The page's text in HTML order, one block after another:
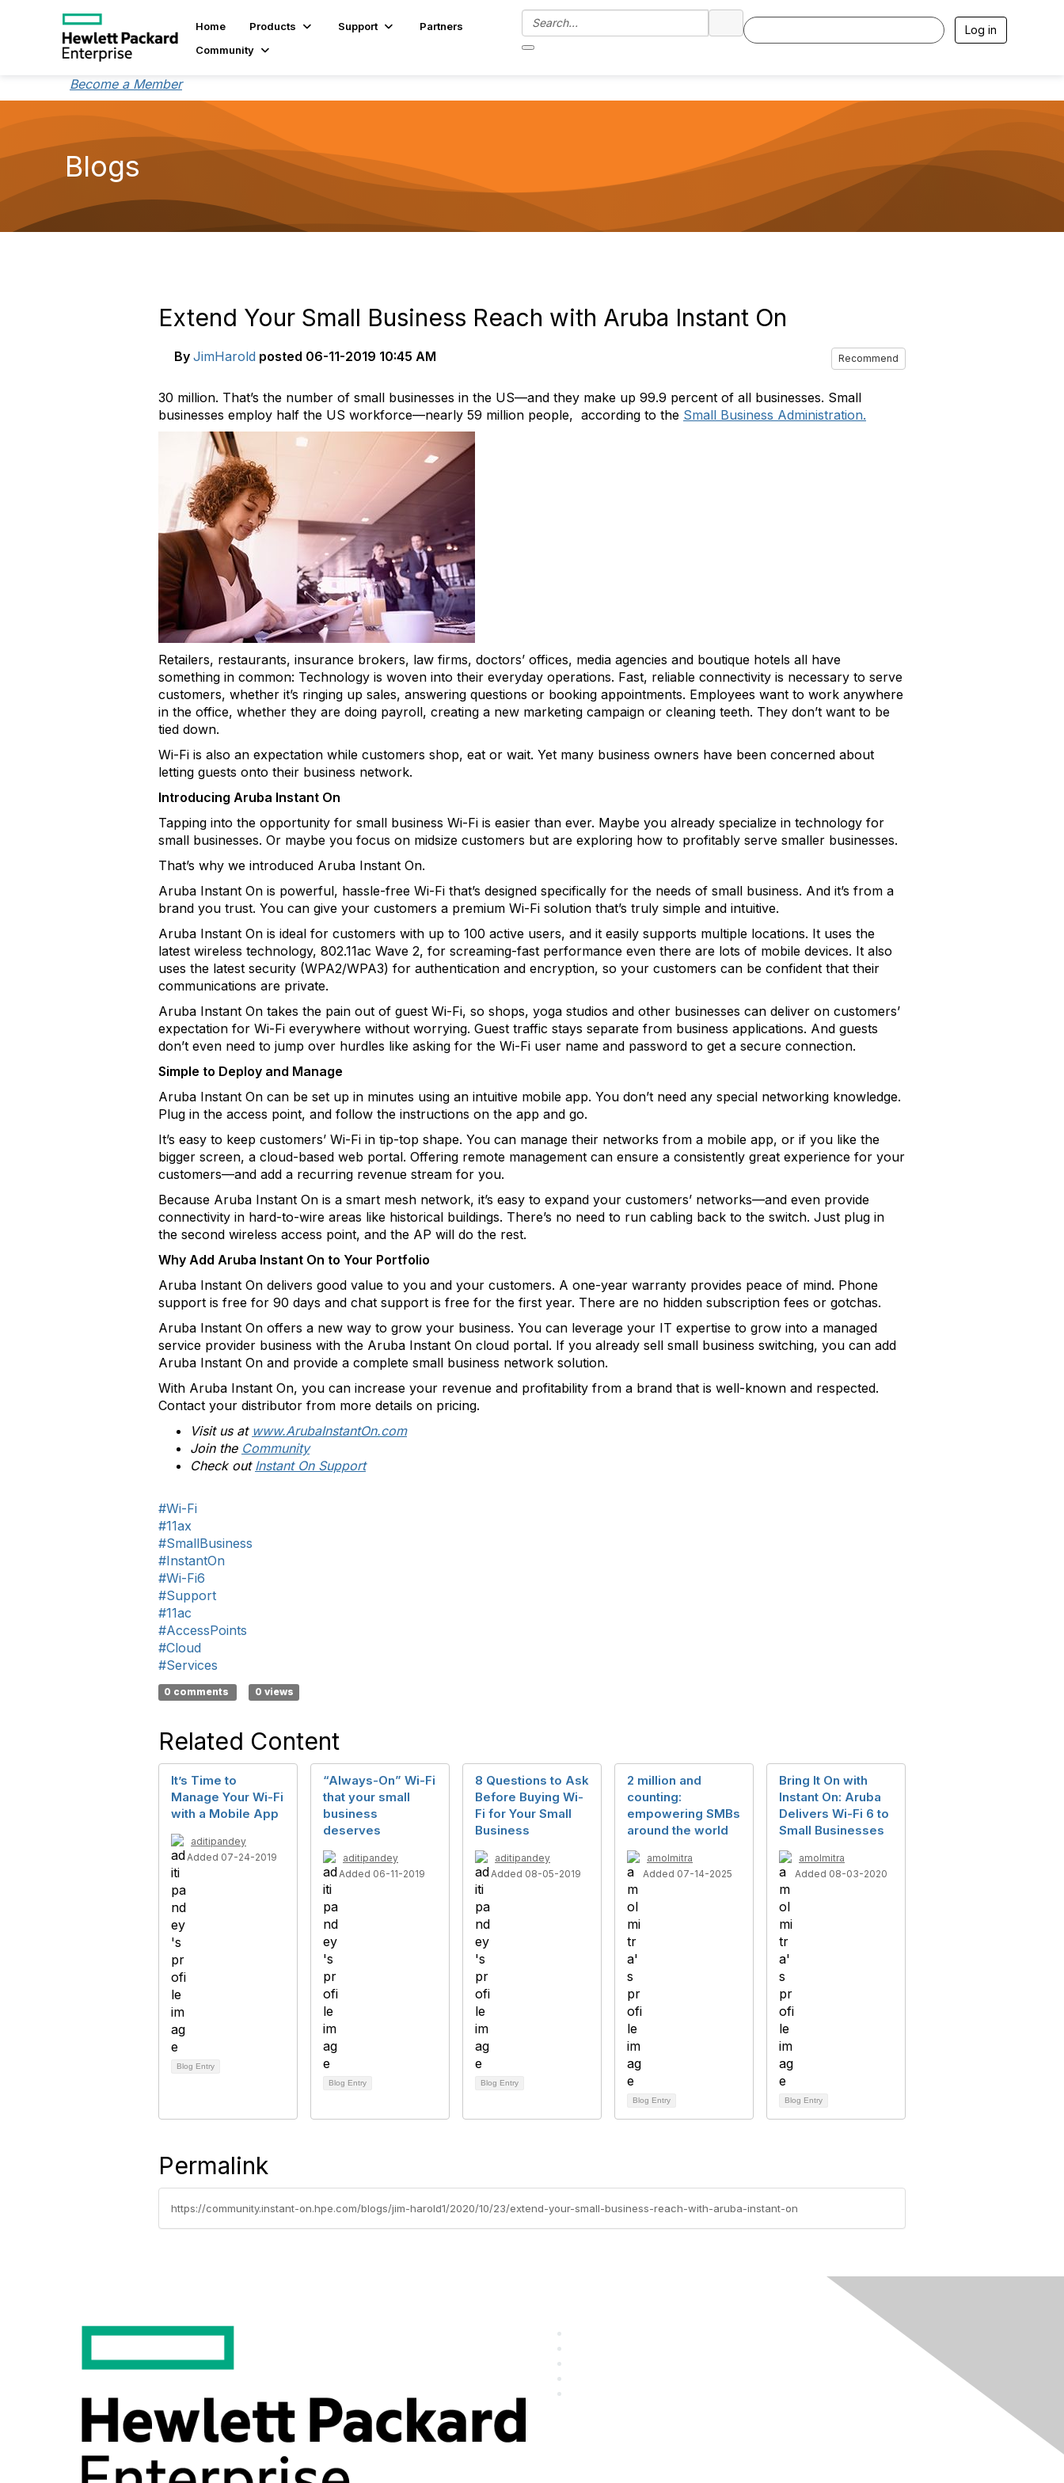
Home Products Support
Partners
Community
Log in
Become a Member
Blogs
Extend Your Small Business Reach with Aruba Instant On
By JimHarold posted 06-11-2019 10:45 AM Recommend
30 million. That’s the number of small businesses in the US—and they make up 99.9 percent of all businesses. Small
businesses employ half the US workforce—nearly 59 million people, according to the Small Business Administration.
Retailers, restaurants, insurance brokers, law firms, doctors’ offices, media agencies and boutique hotels all have
something in common: Technology is woven into their everyday operations. Fast, reliable connectivity is necessary to serve
customers, whether it’s ringing up sales, answering questions or booking appointments. Employees want to work anywhere
in the office, whether they are doing payroll, creating a new marketing campaign or cleaning teeth. They don’t want to be
tied down.
Wi-Fi is also an expectation while customers shop, eat or wait. Yet many business owners have been concerned about
letting guests onto their business network.
Introducing Aruba Instant On
Tapping into the opportunity for small business Wi-Fi is easier than ever. Maybe you already specialize in technology for
small businesses. Or maybe you focus on midsize customers but are exploring how to profitably serve smaller businesses.
That’s why we introduced Aruba Instant On.
Aruba Instant On is powerful, hassle-free Wi-Fi that’s designed specifically for the needs of small business. And it’s from a
brand you trust. You can give your customers a premium Wi-Fi solution that’s truly simple and intuitive.
Aruba Instant On is ideal for customers with up to 100 active users, and it easily supports multiple locations. It uses the
latest wireless technology, 802.11ac Wave 2, for screaming-fast performance even there are lots of mobile devices. It also
uses the latest security (WPA2/WPA3) for authentication and encryption, so your customers can be confident that their
communications are private.
Aruba Instant On takes the pain out of guest Wi-Fi, so shops, yoga studios and other businesses can deliver on customers’
expectation for Wi-Fi everywhere without worrying. Guest traffic stays separate from business applications. And guests
don’t even need to jump over hurdles like asking for the Wi-Fi user name and password to get a secure connection.
Simple to Deploy and Manage
Aruba Instant On can be set up in minutes using an intuitive mobile app. You don’t need any special networking knowledge.
Plug in the access point, and follow the instructions on the app and go.
It’s easy to keep customers’ Wi-Fi in tip-top shape. You can manage their networks from a mobile app, or if you like the
bigger screen, a cloud-based web portal. Offering remote management can ensure a consistently great experience for your
customers—and add a recurring revenue stream for you.
Because Aruba Instant On is a smart mesh network, it’s easy to expand your customers’ networks—and even provide
connectivity in hard-to-wire areas like historical buildings. There’s no need to run cabling back to the switch. Just plug in
the second wireless access point, and the AP will do the rest.
Why Add Aruba Instant On to Your Portfolio
Aruba Instant On delivers good value to you and your customers. A one-year warranty provides peace of mind. Phone
support is free for 90 days and chat support is free for the first year. There are no hidden subscription fees or gotchas.
Aruba Instant On offers a new way to grow your business. You can leverage your IT expertise to grow into a managed
service provider business with the Aruba Instant On cloud portal. If you already sell small business switching, you can add
Aruba Instant On and provide a complete small business network solution.
With Aruba Instant On, you can increase your revenue and profitability from a brand that is well-known and respected.
Contact your distributor from more details on pricing.
Visit us at www.ArubaInstantOn.com
Join the Community
Check out Instant On Support
#Wi-Fi
#11ax
#SmallBusiness
#InstantOn
#Wi-Fi6
#Support
#11ac
#AccessPoints
#Cloud
#Services
0 comments 0 views
Related Content
It’s Time to
Manage Your Wi-Fi
with a Mobile App
aditipandey
Added 07-24-2019
Blog Entry
“Always-On” Wi-Fi
that your small
business
deserves
aditipandey
Added 06-11-2019
Blog Entry
8 Questions to Ask
Before Buying Wi-
Fi for Your Small
Business
aditipandey
Added 08-05-2019
Blog Entry
2 million and
counting:
empowering SMBs
around the world
amolmitra
Added 07-14-2025
Blog Entry
Bring It On with
Instant On: Aruba
Delivers Wi-Fi 6 to
Small Businesses
amolmitra
Added 08-03-2020
Blog Entry
Permalink
https://community.instant-on.hpe.com/blogs/jim-harold1/2020/10/23/extend-your-small-business-reach-with-aruba-instant-on